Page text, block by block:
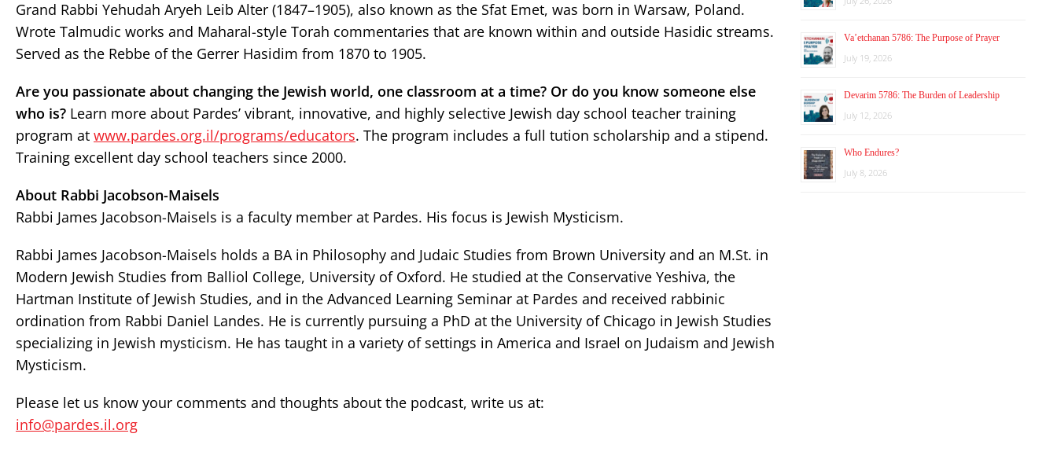
Grand Rabbi Yehudah Aryeh Leib Alter (1847–1905), also known as the Sfat Emet, was born in Warsaw, Poland.
Wrote Talmudic works and Maharal-style Torah commentaries that are known within and outside Hasidic streams.
Served as the Rebbe of the Gerrer Hasidim from 1870 to 1905.
Are you passionate about changing the Jewish world, one classroom at a time? Or do you know someone else
who is? Learn more about Pardes’ vibrant, innovative, and highly selective Jewish day school teacher training
program at www.pardes.org.il/programs/educators. The program includes a full tution scholarship and a stipend.
Training excellent day school teachers since 2000.
About Rabbi Jacobson-Maisels
Rabbi James Jacobson-Maisels is a faculty member at Pardes. His focus is Jewish Mysticism.
Rabbi James Jacobson-Maisels holds a BA in Philosophy and Judaic Studies from Brown University and an M.St. in
Modern Jewish Studies from Balliol College, University of Oxford. He studied at the Conservative Yeshiva, the
Hartman Institute of Jewish Studies, and in the Advanced Learning Seminar at Pardes and received rabbinic
ordination from Rabbi Daniel Landes. He is currently pursuing a PhD at the University of Chicago in Jewish Studies
specializing in Jewish mysticism. He has taught in a variety of settings in America and Israel on Judaism and Jewish
Mysticism.
Please let us know your comments and thoughts about the podcast, write us at:
info@pardes.il.org
Va’etchanan 5786: The Purpose of Prayer
July 19, 2026
Devarim 5786: The Burden of Leadership
July 12, 2026
Who Endures?
July 8, 2026